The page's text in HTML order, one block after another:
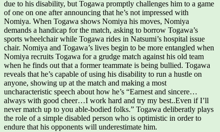
due to his disability, but Togawa promptly challenges him to a game
of one on one after announcing that he’s not impressed with
Nomiya. When Togawa shows Nomiya his moves, Nomiya
demands a handicap for the match, asking to borrow Togawa’s
sports wheelchair while Togawa rides in Natsumi’s hospital issue
chair. Nomiya and Togawa’s lives begin to be more entangled when
Nomiya recruits Togawa for a grudge match against his old team
when he finds out that a former teammate is being bullied. Togawa
reveals that he’s capable of using his disability to run a hustle on
anyone, showing up at the match and making a most
uncharacteristic speech about how he’s “Earnest and sincere…
always with good cheer…I work hard and try my best..Even if I’ll
never match up to you able-bodied folks.” Togawa deliberatly plays
the role of a simple disabled person who is optimistic in order to
endure that his opponents will underestimate him.